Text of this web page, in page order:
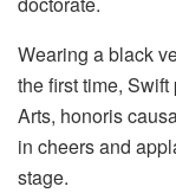
Wearing a black
the first time,
Arts, honoris
in cheers and
stage.